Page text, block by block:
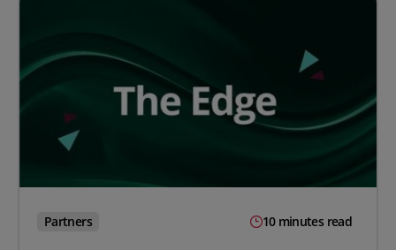
Partners 10 minutes read